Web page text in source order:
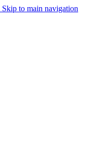
Skip to main navigation